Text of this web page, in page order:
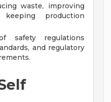
waste, improving
production
safety regulations
and regulatory